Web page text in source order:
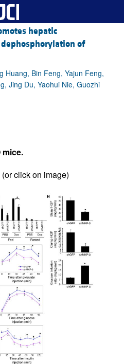
hepatic
of
Huang, Bin Feng, Yajun Feng,
Jing Du, Yaohui Nie, Guozhi
mice.
(or click on image)